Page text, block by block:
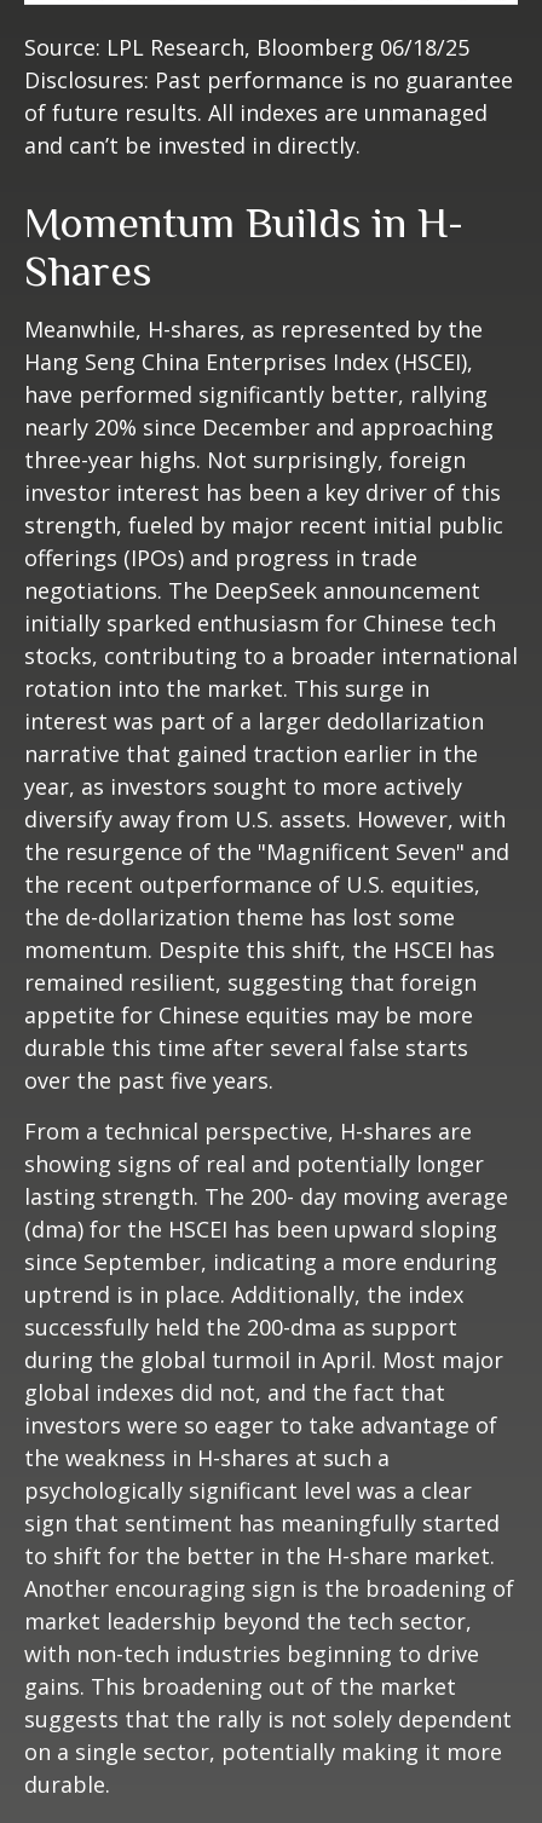
Source: LPL Research, Bloomberg 06/18/25
Disclosures: Past performance is no guarantee
of future results. All indexes are unmanaged
and can’t be invested in directly.
Momentum Builds in H-
Shares
Meanwhile, H-shares, as represented by the
Hang Seng China Enterprises Index (HSCEI),
have performed significantly better, rallying
nearly 20% since December and approaching
three-year highs. Not surprisingly, foreign
investor interest has been a key driver of this
strength, fueled by major recent initial public
offerings (IPOs) and progress in trade
negotiations. The DeepSeek announcement
initially sparked enthusiasm for Chinese tech
stocks, contributing to a broader international
rotation into the market. This surge in
interest was part of a larger dedollarization
narrative that gained traction earlier in the
year, as investors sought to more actively
diversify away from U.S. assets. However, with
the resurgence of the "Magnificent Seven" and
the recent outperformance of U.S. equities,
the de-dollarization theme has lost some
momentum. Despite this shift, the HSCEI has
remained resilient, suggesting that foreign
appetite for Chinese equities may be more
durable this time after several false starts
over the past five years.
From a technical perspective, H-shares are
showing signs of real and potentially longer
lasting strength. The 200- day moving average
(dma) for the HSCEI has been upward sloping
since September, indicating a more enduring
uptrend is in place. Additionally, the index
successfully held the 200-dma as support
during the global turmoil in April. Most major
global indexes did not, and the fact that
investors were so eager to take advantage of
the weakness in H-shares at such a
psychologically significant level was a clear
sign that sentiment has meaningfully started
to shift for the better in the H-share market.
Another encouraging sign is the broadening of
market leadership beyond the tech sector,
with non-tech industries beginning to drive
gains. This broadening out of the market
suggests that the rally is not solely dependent
on a single sector, potentially making it more
durable.